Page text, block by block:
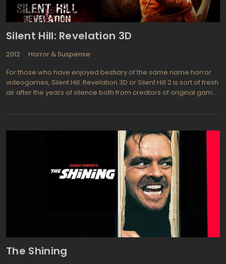
Silent Hill: Revelation 3D
2012
Horror & Suspense
For those who have enjoyed bestiary of the same name horror
videogames, Silent Hill: Revelation 3D or Silent Hill 2 is sort of fresh
air after the years of silence both from creators of original game
Gans. Now the silence is broken by Michael J. Bassett, a director
Head, Suki, Monster in the Mist, Dalia and other members of
horrific bestiary are free to express their wild enthusiasm by
watching and rewatching movie. The rest of others horror film
fans will enjoy 3D atrocities in total consternation. To say the truth,
horror movies are the most fertile ground for 3D technology and
the movies like Silent Hill: Revelation 3D is strict evidence of this
fact. The dread scenes is so frightening amplified by 3D CGI that
even most stupid screenplay will be graciously accepted for
sake of opportunity to experience the preterhuman Angst.
The Shining